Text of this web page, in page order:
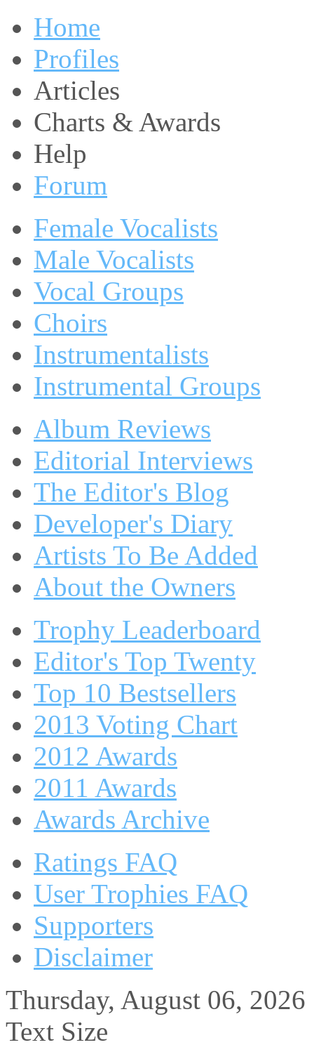
Home
Profiles
Articles
Charts & Awards
Help
Forum
Female Vocalists
Male Vocalists
Vocal Groups
Choirs
Instrumentalists
Instrumental Groups
Album Reviews
Editorial Interviews
The Editor's Blog
Developer's Diary
Artists To Be Added
About the Owners
Trophy Leaderboard
Editor's Top Twenty
Top 10 Bestsellers
2013 Voting Chart
2012 Awards
2011 Awards
Awards Archive
Ratings FAQ
User Trophies FAQ
Supporters
Disclaimer
Thursday, August 06, 2026
Text Size